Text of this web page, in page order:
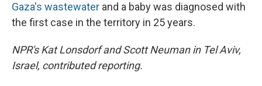
Gaza's wastewater and a baby was diagnosed with
the first case in the territory in 25 years.
NPR's Kat Lonsdorf and Scott Neuman in Tel Aviv,
Israel, contributed reporting.